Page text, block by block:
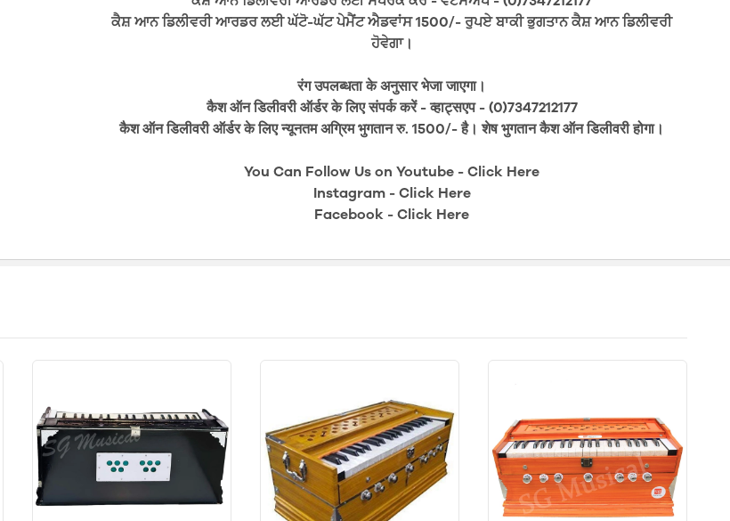
ਕੈਸ਼ ਆਨ ਡਿਲੀਵਰੀ ਆਰਡਰ ਲਈ ਘੱਟੋ-ਘੱਟ ਪੇਮੈਂਟ ਐਡਵਾਂਸ 1500/- ਰੁਪਏ ਬਾਕੀ ਭੁਗਤਾਨ ਕੈਸ਼ ਆਨ ਡਿਲੀਵਰੀ
ਹੋਵੇਗਾ।
रंग उपलब्धता के अनुसार भेजा जाएगा।
कैश ऑन डिलीवरी ऑर्डर के लिए संपर्क करें - व्हाट्सएप - (0)7347212177
कैश ऑन डिलीवरी ऑर्डर के लिए न्यूनतम अग्रिम भुगतान रु. 1500/- है। शेष भुगतान कैश ऑन डिलीवरी होगा।
You Can Follow Us on Youtube - Click Here
Instagram - Click Here
Facebook - Click Here